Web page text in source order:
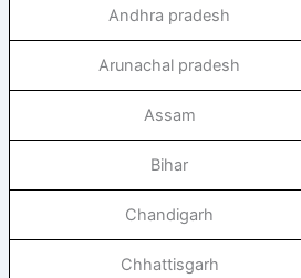
Andhra pradesh
Arunachal pradesh
Assam
Bihar
Chandigarh
Chhattisgarh